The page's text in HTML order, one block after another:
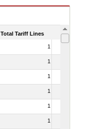
Total Tariff Lines Is
1
1
1
1
1
1